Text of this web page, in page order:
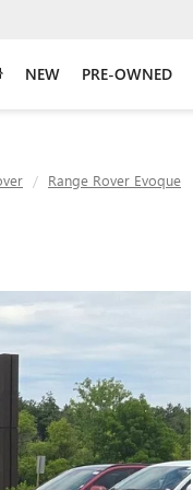
NEW PRE-OWNED
Range Rover Evoque